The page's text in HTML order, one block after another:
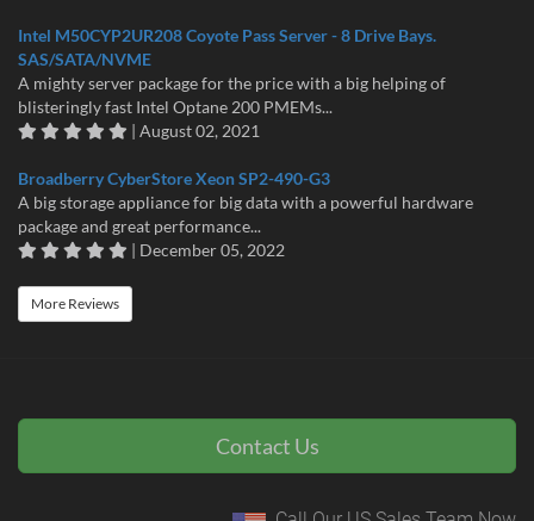
Intel M50CYP2UR208 Coyote Pass Server - 8 Drive Bays.
SAS/SATA/NVME
A mighty server package for the price with a big helping of
blisteringly fast Intel Optane 200 PMEMs...
| August 02, 2021
Broadberry CyberStore Xeon SP2-490-G3
A big storage appliance for big data with a powerful hardware
package and great performance...
| December 05, 2022
More Reviews
Contact Us